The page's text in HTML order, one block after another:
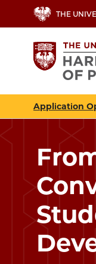
to
content
THE
Application